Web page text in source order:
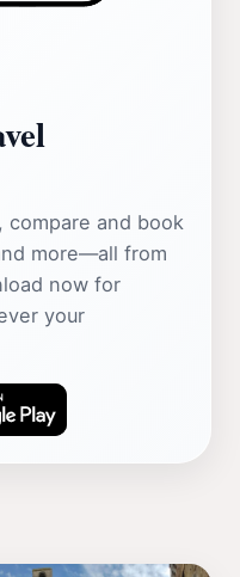
compare and book
more—all from
now for
your